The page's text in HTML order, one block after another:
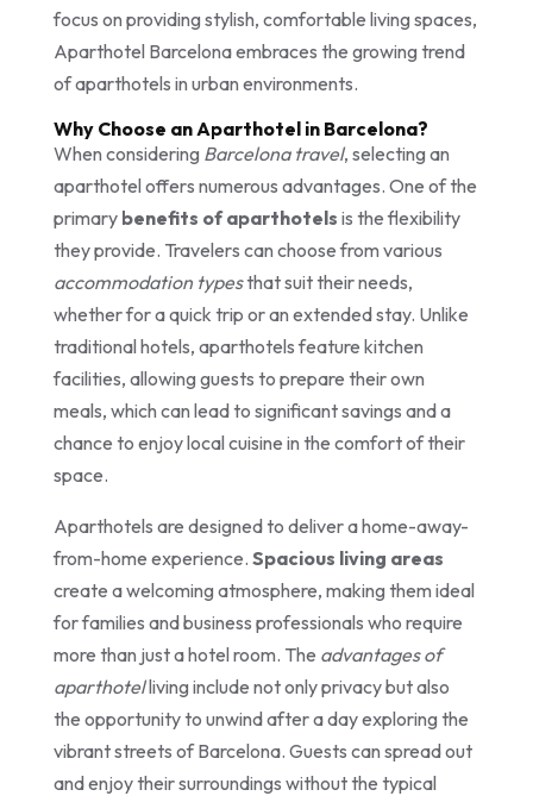
focus on providing stylish, comfortable living spaces,
Aparthotel Barcelona embraces the growing trend
of aparthotels in urban environments.
Why Choose an Aparthotel in Barcelona?
When considering Barcelona travel, selecting an
aparthotel offers numerous advantages. One of the
primary benefits of aparthotels is the flexibility
they provide. Travelers can choose from various
accommodation typesthat suit their needs,
whether for a quick trip or an extended stay. Unlike
traditional hotels, aparthotels feature kitchen
facilities, allowing guests to prepare their own
meals, which can lead to significant savings and a
chance to enjoy local cuisine in the comfort of their
space.
Aparthotels are designed to deliver a home-away-
from-home experience. Spacious living areas
create a welcoming atmosphere, making them ideal
for families and business professionals who require
more than just a hotel room. The advantages of
aparthotelliving include not only privacy but also
the opportunity to unwind after a day exploring the
vibrant streets of Barcelona. Guests can spread out
and enjoy their surroundings without the typical